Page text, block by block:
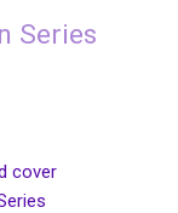
Series
cover